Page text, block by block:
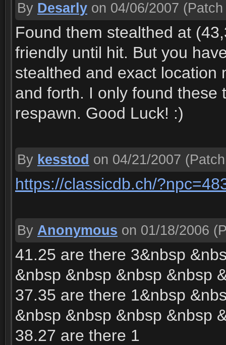
By Desarly on 04/06/2007
Found them stealthed at
friendly until hit. But you
stealthed and exact location
and forth. I only found these
respawn. Good Luck! :)
By kesstod on 04/21/2007
https://classicdb.ch/
By Anonymous on 01/18/2006
41.25 are there 3&nbsp
&nbsp &nbsp &nbsp &nbsp
37.35 are there 1&nbsp
&nbsp &nbsp &nbsp &nbsp
38.27 are there 1